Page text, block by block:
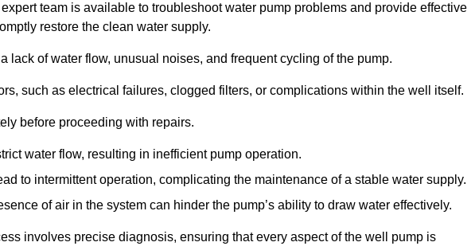
team is available to troubleshoot water pump problems and provide effective
restore the clean water supply.
lack of water flow, unusual noises, and frequent cycling of the pump.
such as electrical failures, clogged filters, or complications within the well itself.
before proceeding with repairs.
water flow, resulting in inefficient pump operation.
to intermittent operation, complicating the maintenance of a stable water supply.
of air in the system can hinder the pump’s ability to draw water effectively.
involves precise diagnosis, ensuring that every aspect of the well pump is